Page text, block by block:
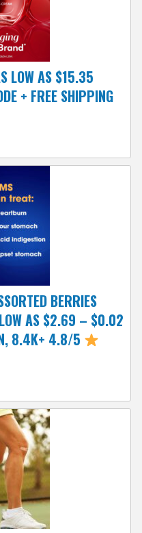
LOW AS $15.35
+ FREE SHIPPING
BERRIES
AS $2.69 – $0.02
8.4K+ 4.8/5